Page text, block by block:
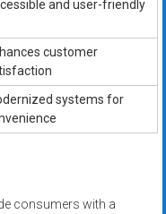
and user-friendly
customer
systems for
consumers with a